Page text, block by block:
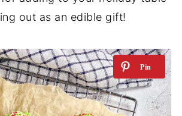
out as an edible gift!